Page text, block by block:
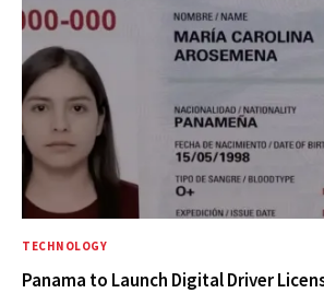
TECHNOLOGY
Panama to Launch Digital Driver